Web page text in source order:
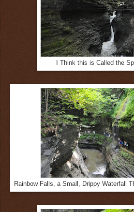
I Think this is Called the
Rainbow Falls, a Small, Drippy Waterfall